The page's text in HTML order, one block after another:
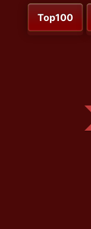
Top100